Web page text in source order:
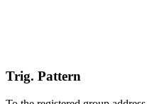
Trig. Pattern